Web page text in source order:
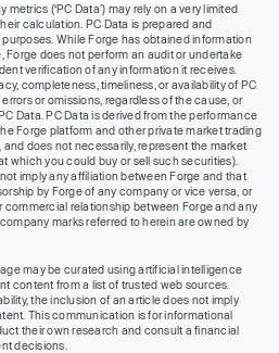
metrics (‘PC Data’) may rely on a very limited
calculation. PC Data is prepared and
While Forge has obtained information
Forge does not perform an audit or undertake
verification of any information it receives.
completeness, timeliness, or availability of PC
or omissions, regardless of the cause, or
Data. PC Data is derived from the performance
Forge platform and other private market trading
does not necessarily, represent the market
which you could buy or sell such securities).
imply any affiliation between Forge and that
by Forge of any company or vice versa, or
commercial relationship between Forge and any
marks referred to herein are owned by
may be curated using artificial intelligence
content from a list of trusted web sources.
the inclusion of an article does not imply
This communication is for informational
their own research and consult a financial
decisions.